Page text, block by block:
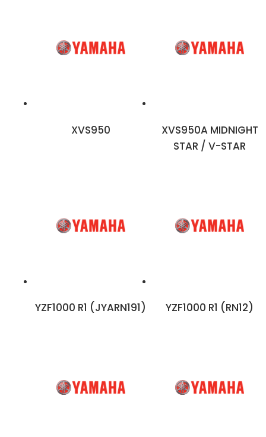
XVS950
XVS950A MIDNIGHT
STAR / V-STAR
YZF1000 R1 (JYARN191) YZF1000 R1 (RN12)